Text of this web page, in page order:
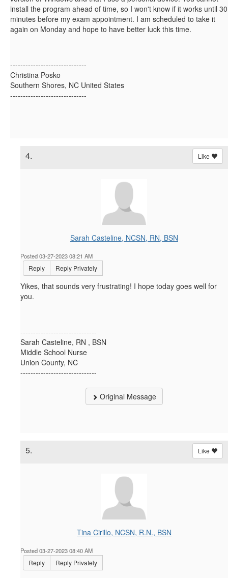
install the program ahead of time, so I won't know if it works until 30
minutes before my exam appointment. I am scheduled to take it
again on Monday and hope to have better luck this time.
------------------------------
Christina Posko
Southern Shores, NC United States
------------------------------
4. Like
Sarah Casteline, NCSN, RN, BSN
Posted 03-27-2023 08:21 AM
Reply Reply Privately
Yikes, that sounds very frustrating! I hope today goes well for
you.
------------------------------
Sarah Casteline, RN , BSN
Middle School Nurse
Union County, NC
------------------------------
Original Message
5. Like
Tina Cirillo, NCSN, R.N., BSN
Posted 03-27-2023 08:40 AM
Reply Reply Privately